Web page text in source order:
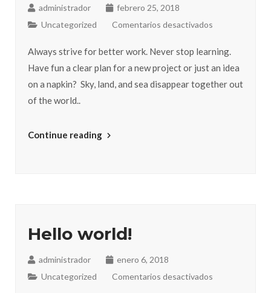
administrador
febrero 25, 2018
Uncategorized
Comentarios desactivados
Always strive for better work. Never stop learning.
Have fun a clear plan for a new project or just an idea
on a napkin? Sky, land, and sea disappear together out
of the world..
Continue reading
Hello world!
administrador
enero 6, 2018
Uncategorized
Comentarios desactivados